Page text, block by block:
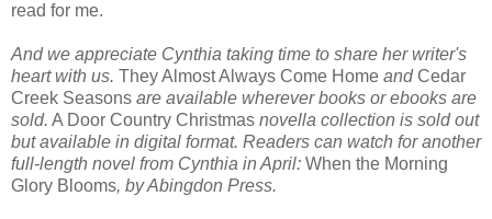
read for me.
And we appreciate Cynthia taking time to share her writer's
heart with us. They Almost Always Come Home andCedar
Creek Seasons are available wherever books or ebooks are
sold. A Door Country Christmas novella collection is sold out
but available in digital format. Readers can watch for another
full-length novel from Cynthia in April: When the Morning
Glory Blooms, by Abingdon Press.